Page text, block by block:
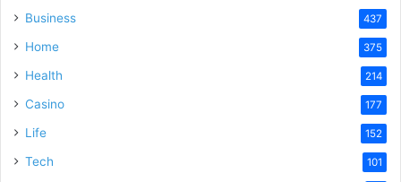
Business 437
Home 375
Health 214
Casino 177
Life 152
Tech 101